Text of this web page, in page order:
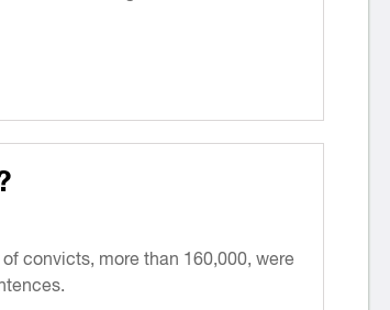
convicts, more than 160,000, were